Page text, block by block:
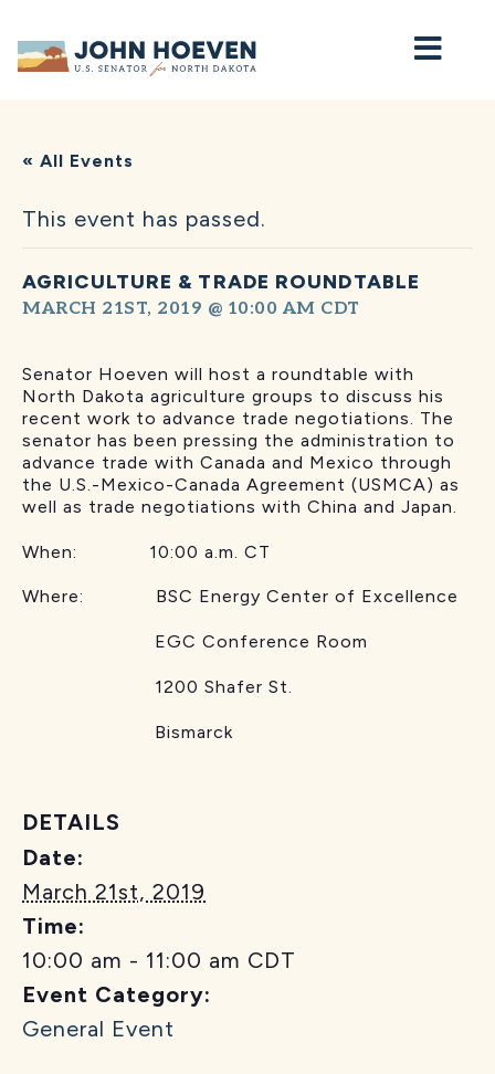
Home
« All Events
This event has passed.
AGRICULTURE & TRADE ROUNDTABLE
MARCH 21ST, 2019 @ 10:00 AM CDT
Senator Hoeven will host a roundtable with
North Dakota agriculture groups to discuss his
recent work to advance trade negotiations. The
senator has been pressing the administration to
advance trade with Canada and Mexico through
the U.S.-Mexico-Canada Agreement (USMCA) as
well as trade negotiations with China and Japan.
When: 10:00 a.m. CT
Where: BSC Energy Center of Excellence
EGC Conference Room
1200 Shafer St.
Bismarck
DETAILS
Date:
March 21st, 2019
Time:
10:00 am - 11:00 am CDT
Event Category:
General Event